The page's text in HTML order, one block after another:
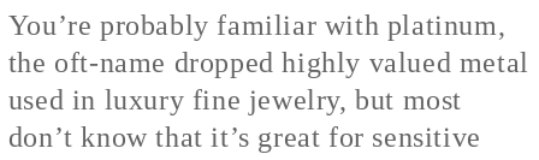
You’re probably familiar with platinum,
the oft-name dropped highly valued metal
used in luxury fine jewelry, but most
don’t know that it’s great for sensitive